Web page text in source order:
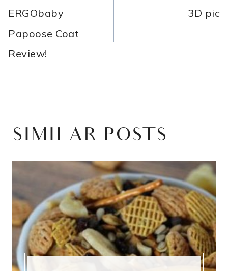
NAVIGATION
ERGObaby
Papoose Coat
Review!
3D pic
SIMILAR POSTS